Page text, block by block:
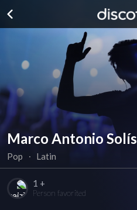
Marco Antonio Solís
Pop ∙ Latin
1 +
Person favorited